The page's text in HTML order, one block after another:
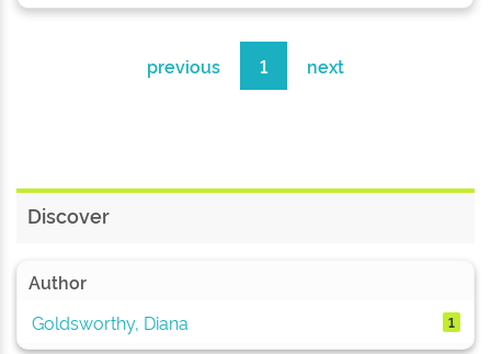
previous 1 next
Discover
Author
Goldsworthy, Diana
1